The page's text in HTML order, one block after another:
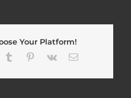
Your Platform!
Tumblr Pinterest
Vk Email